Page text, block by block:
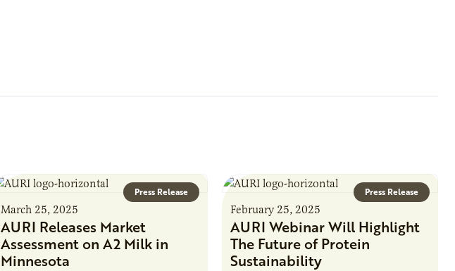
Press Release
March 25, 2025
AURI Releases Market
Assessment on A2 Milk in
Minnesota
Press Release
February 25, 2025
AURI Webinar Will Highlight
The Future of Protein
Sustainability